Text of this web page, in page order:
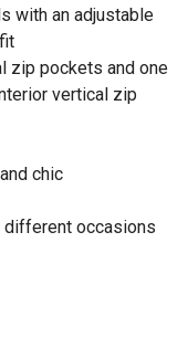
with an adjustable
zip pockets and one
vertical zip
chic
different occasions